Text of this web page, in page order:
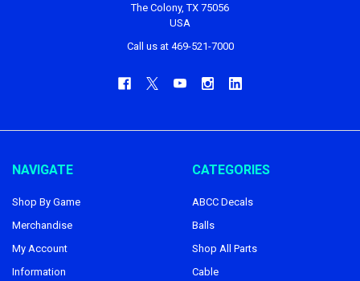
The Colony, TX 75056
USA
Call us at 469-521-7000
NAVIGATE
Shop By Game
Merchandise
My Account
Information
CATEGORIES
ABCC Decals
Balls
Shop All Parts
Cable